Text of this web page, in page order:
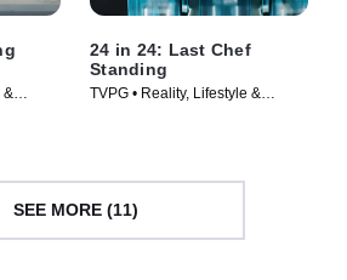
&
24 in 24: Last Chef
Standing
TVPG • Reality, Lifestyle &
SEE MORE (11)